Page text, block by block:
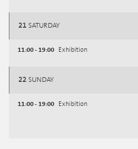
21 SATURDAY
11:00 - 19:00 Exhibition
22 SUNDAY
11:00 - 19:00 Exhibition